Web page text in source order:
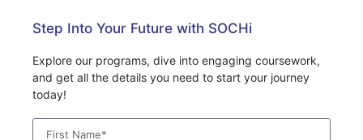
Step Into Your Future with SOCHi
Explore our programs, dive into engaging coursework,
and get all the details you need to start your journey
today!